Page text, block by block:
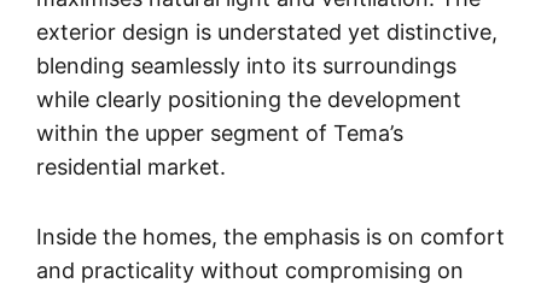
exterior design is understated yet distinctive,
blending seamlessly into its surroundings
while clearly positioning the development
within the upper segment of Tema’s
residential market.
Inside the homes, the emphasis is on comfort
and practicality without compromising on